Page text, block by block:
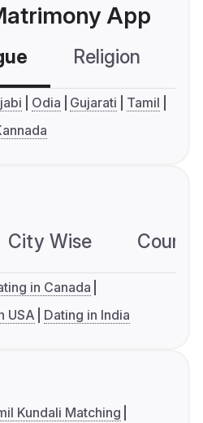
App
Religion
Odia Gujarati
Tamil
City Wise
in Canada
USA Dating in India
Kundali Matching